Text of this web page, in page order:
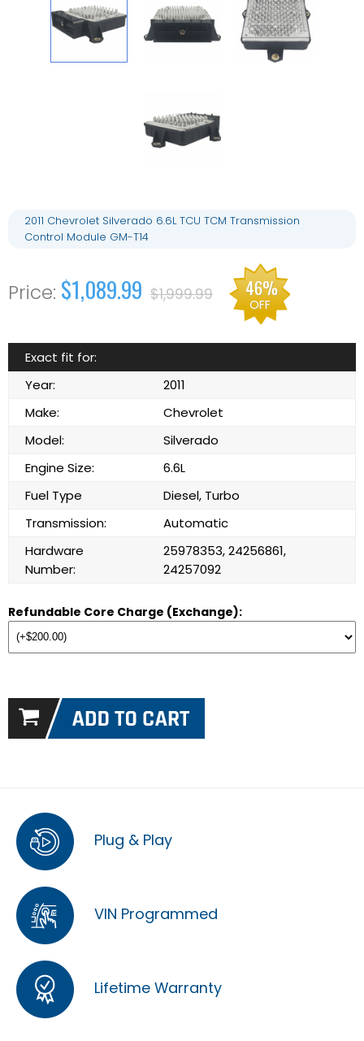
2011 Chevrolet Silverado 6.6L TCU TCM Transmission
Control Module GM-T14
$1,089.99 $1,999.99 46%
OFF
Exact fit for:
Year:
2011
Make:
Chevrolet
Model:
Silverado
Engine Size:
6.6L
Fuel Type
Diesel, Turbo
Transmission:
Automatic
Hardware
Number:
25978353, 24256861,
24257092
Refundable Core Charge (Exchange):
Plug & Play
VIN Programmed
Lifetime Warranty